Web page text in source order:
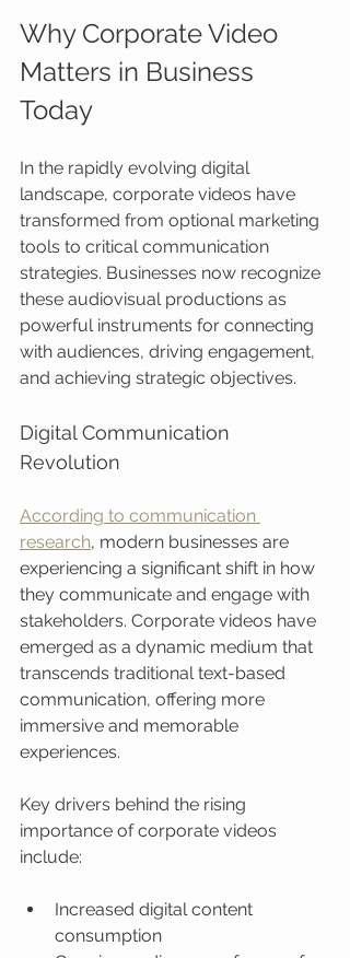
Why Corporate Video
Matters in Business
Today
In the rapidly evolving digital
landscape, corporate videos have
transformed from optional marketing
tools to critical communication
strategies. Businesses now recognize
these audiovisual productions as
powerful instruments for connecting
with audiences, driving engagement,
and achieving strategic objectives.
Digital Communication
Revolution
According to communication
research, modern businesses are
experiencing a significant shift in how
they communicate and engage with
stakeholders. Corporate videos have
emerged as a dynamic medium that
transcends traditional text-based
communication, offering more
immersive and memorable
experiences.
Key drivers behind the rising
importance of corporate videos
include:
Increased digital content
consumption